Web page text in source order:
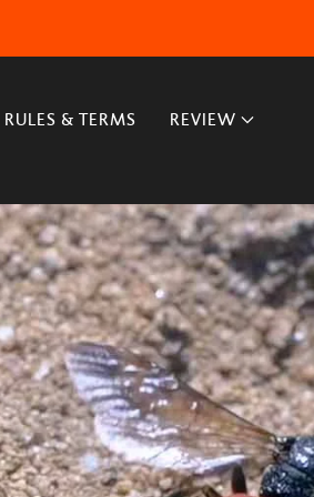
RULES & TERMS REVIEW